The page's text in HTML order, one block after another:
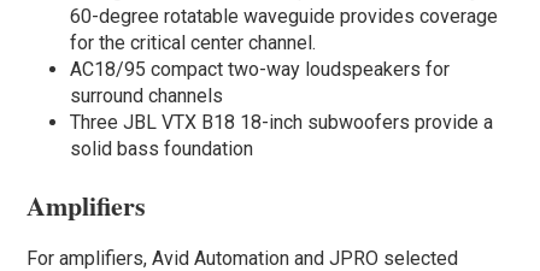
60-degree rotatable waveguide provides coverage
for the critical center channel.
AC18/95 compact two-way loudspeakers for
surround channels
Three JBL VTX B18 18-inch subwoofers provide a
solid bass foundation
Amplifiers
For amplifiers, Avid Automation and JPRO selected